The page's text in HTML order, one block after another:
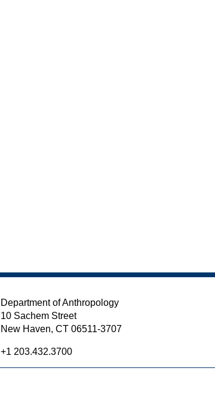
Department of Anthropology
10 Sachem Street
New Haven, CT 06511-3707
+1 203.432.3700